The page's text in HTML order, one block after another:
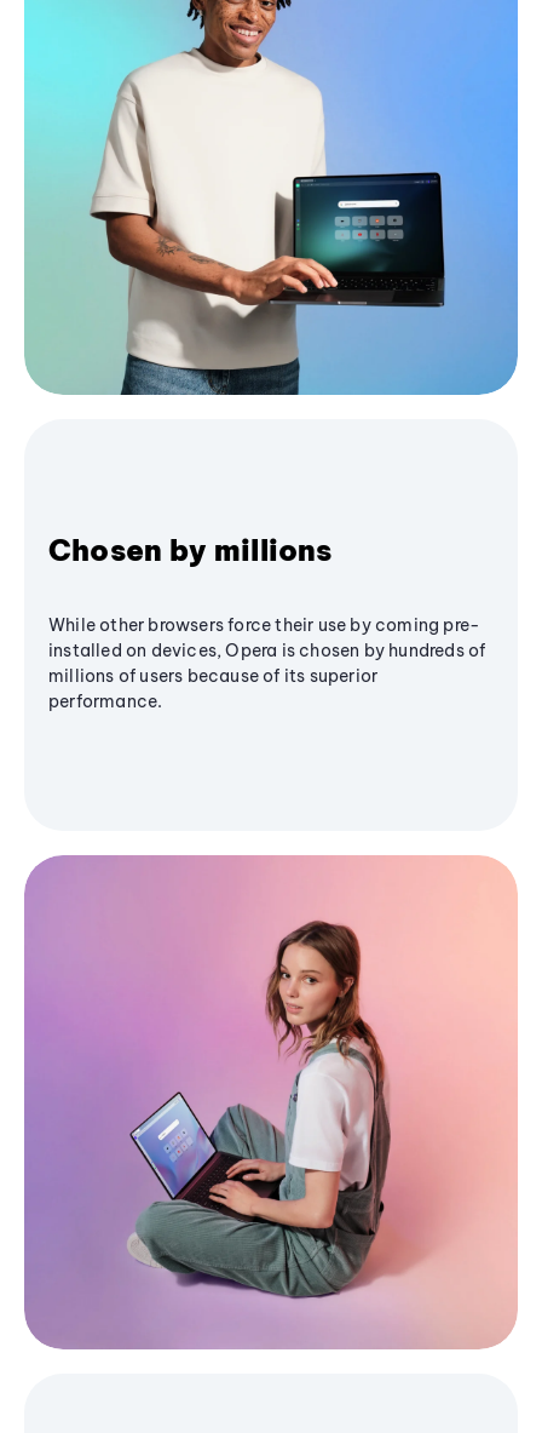
Chosen by millions
While other browsers force their use by coming pre-
installed on devices, Opera is chosen by hundreds of
millions of users because of its superior
performance.